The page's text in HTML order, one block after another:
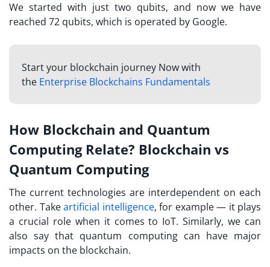
We started with just two qubits, and now we have
reached 72 qubits, which is operated by Google.
Start your blockchain journey Now with
the Enterprise Blockchains Fundamentals
How Blockchain and Quantum
Computing Relate? Blockchain vs
Quantum Computing
The current technologies are interdependent on each
other. Takeartificial intelligence, for example — it plays
a crucial role when it comes to IoT. Similarly, we can
also say that quantum computing can have major
impacts on the blockchain.